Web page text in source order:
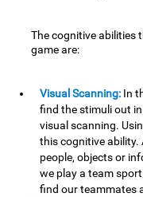
The cognitive abilities
game are:
Visual Scanning: In
find the stimuli out
visual scanning.
this cognitive ability.
people, objects or
we play a team
find our teammates